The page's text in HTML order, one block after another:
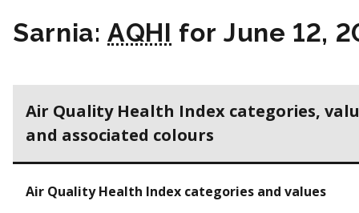
Sarnia:AQHI for June 12,
Air Quality Health Index categories,
and associated colours
Air Quality Health Index categories and values